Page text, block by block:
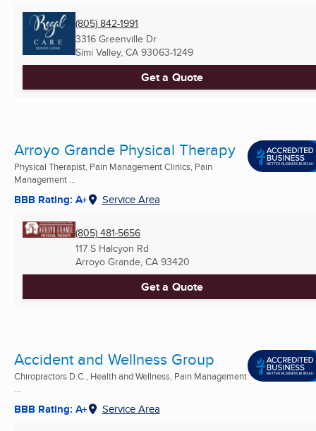
(805) 842-1991
3316 Greenville Dr
Simi Valley, CA 93063-1249
Get a Quote
Arroyo Grande Physical Therapy
Physical Therapist, Pain Management Clinics, Pain
Management ...
BBB Rating: A+ Service Area
(805) 481-5656
117 S Halcyon Rd
Arroyo Grande, CA 93420
Get a Quote
Accident and Wellness Group
Chiropractors D.C., Health and Wellness, Pain Management
...
BBB Rating: A+ Service Area